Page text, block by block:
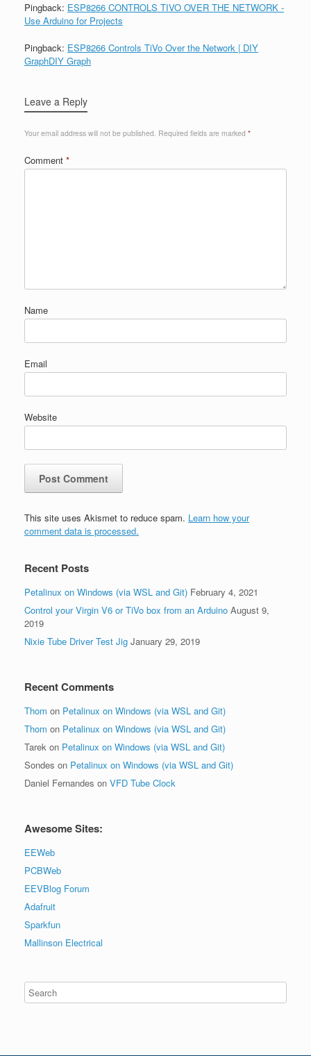
Pingback: ESP8266 CONTROLS TIVO OVER THE NETWORK -
Use Arduino for Projects
Pingback: ESP8266 Controls TiVo Over the Network | DIY
GraphDIY Graph
Leave a Reply
Your email address will not be published. Required fields are marked *
Comment *
Name
Email
Website
This site uses Akismet to reduce spam. Learn how your
comment data is processed.
Recent Posts
Petalinux on Windows (via WSL and Git) February 4, 2021
Control your Virgin V6 or TiVo box from an Arduino August 9,
2019
Nixie Tube Driver Test Jig January 29, 2019
Recent Comments
Thom on Petalinux on Windows (via WSL and Git)
Thom on Petalinux on Windows (via WSL and Git)
Tarek on Petalinux on Windows (via WSL and Git)
Sondes on Petalinux on Windows (via WSL and Git)
Daniel Fernandes on VFD Tube Clock
Awesome Sites:
EEWeb
PCBWeb
EEVBlog Forum
Adafruit
Sparkfun
Mallinson Electrical